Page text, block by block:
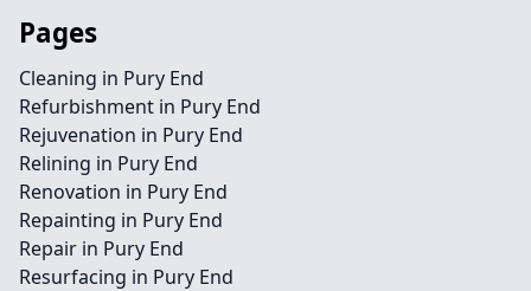
Pages
Cleaning in Pury End
Refurbishment in Pury End
Rejuvenation in Pury End
Relining in Pury End
Renovation in Pury End
Repainting in Pury End
Repair in Pury End
Resurfacing in Pury End